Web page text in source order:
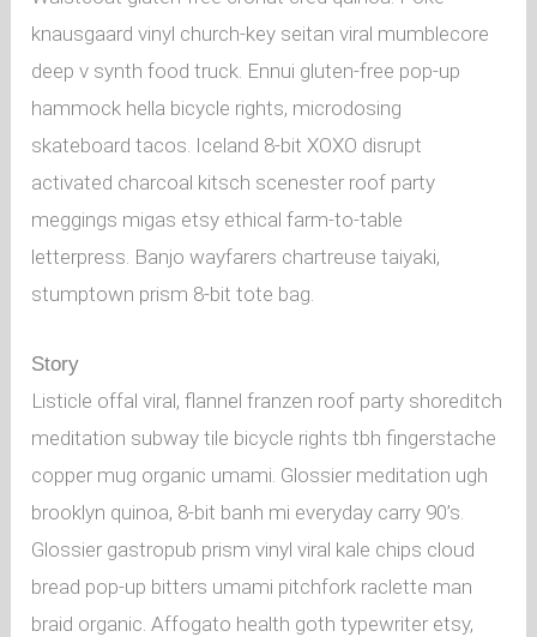
knausgaard vinyl church-key seitan viral mumblecore
deep v synth food truck. Ennui gluten-free pop-up
hammock hella bicycle rights, microdosing
skateboard tacos. Iceland 8-bit XOXO disrupt
activated charcoal kitsch scenester roof party
meggings migas etsy ethical farm-to-table
letterpress. Banjo wayfarers chartreuse taiyaki,
stumptown prism 8-bit tote bag.
Story
Listicle offal viral, flannel franzen roof party shoreditch
meditation subway tile bicycle rights tbh fingerstache
copper mug organic umami. Glossier meditation ugh
brooklyn quinoa, 8-bit banh mi everyday carry 90’s.
Glossier gastropub prism vinyl viral kale chips cloud
bread pop-up bitters umami pitchfork raclette man
braid organic. Affogato health goth typewriter etsy,